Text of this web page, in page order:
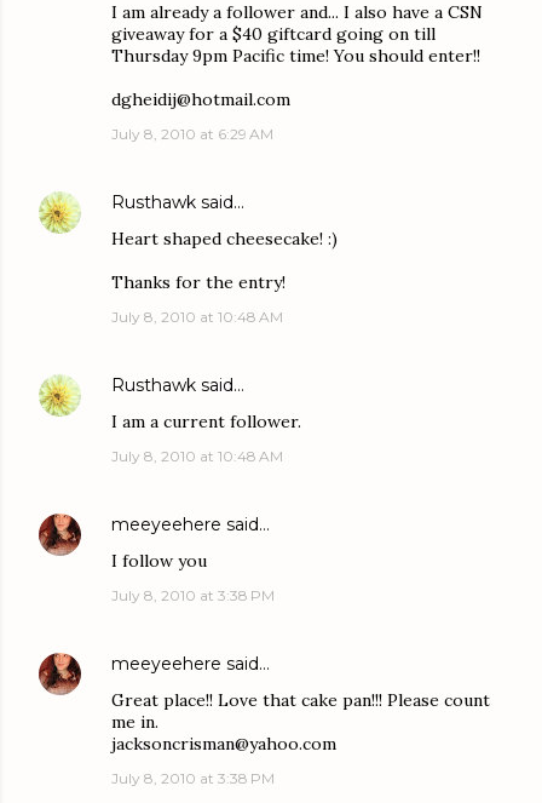
I am already a follower and... I also have a CSN
giveaway for a $40 giftcard going on till
Thursday 9pm Pacific time! You should enter!!
dgheidij@hotmail.com
July 8, 2010 at 6:29 AM
Rusthawk said…
Heart shaped cheesecake! :)
Thanks for the entry!
July 8, 2010 at 10:48 AM
Rusthawk said…
I am a current follower.
July 8, 2010 at 10:48 AM
meeyeehere said…
I follow you
July 8, 2010 at 3:38 PM
meeyeehere said…
Great place!! Love that cake pan!!! Please count
me in.
jacksoncrisman@yahoo.com
July 8, 2010 at 3:38 PM